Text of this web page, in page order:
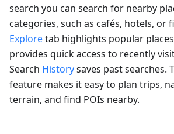
search you can search for nearby
categories, such as cafés, hotels, or
Exploretab highlights popular
provides quick access to recently
Search Historysaves past searches.
feature makes it easy to plan trips,
terrain, and find POIs nearby.